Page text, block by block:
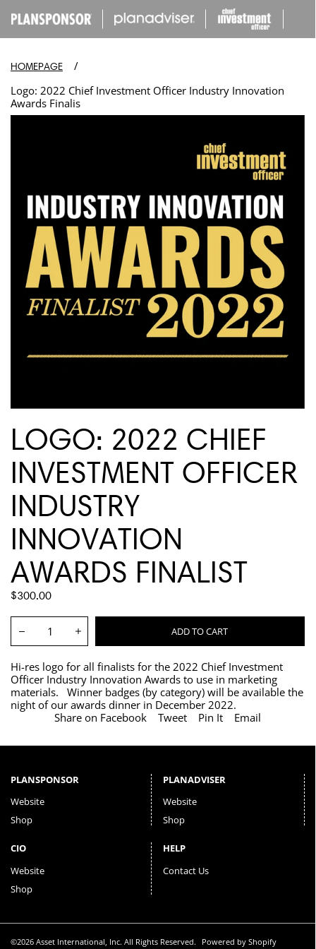
HOMEPAGE
/
Logo: 2022 Chief Investment Officer Industry Innovation
Awards Finalis
LOGO: 2022 CHIEF
INVESTMENT OFFICER
INDUSTRY
INNOVATION
AWARDS FINALIST
REGULAR
$300.00
Decrease Increase ADD TO CART
Hi-res logo for all finalists for the 2022 Chief Investment
Officer Industry Innovation Awards to use in marketing
materials. Winner badges (by category) will be available the
night of our awards dinner in December 2022.
Share on Facebook
Tweet Pin It Email
PLANSPONSOR
Website
Shop
PLANADVISER
Website
Shop
CIO
Website
Shop
HELP
Contact Us
©2026 Asset International, Inc. All Rights Reserved. Powered by Shopify